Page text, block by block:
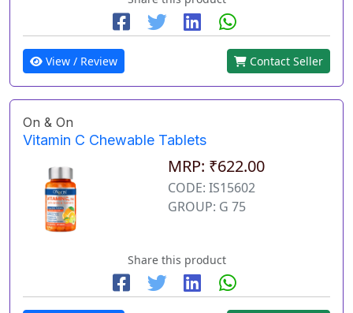
View / Review Contact Seller
On & On
Vitamin C Chewable Tablets
MRP: ₹622.00
CODE: IS15602
GROUP: G 75
Share this product